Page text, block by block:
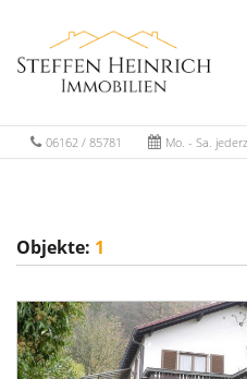
06162 / 85781 Mo. - Sa.
Objekte: 1